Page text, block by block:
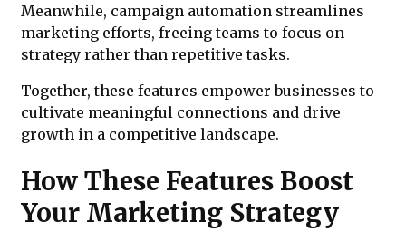
Meanwhile, campaign automation streamlines
marketing efforts, freeing teams to focus on
strategy rather than repetitive tasks.
Together, these features empower businesses to
cultivate meaningful connections and drive
growth in a competitive landscape.
How These Features Boost
Your Marketing Strategy